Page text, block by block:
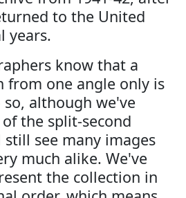
to the United
years.
know that a
from one angle only is
although we've
the split-second
see many images
much alike. We've
the collection in